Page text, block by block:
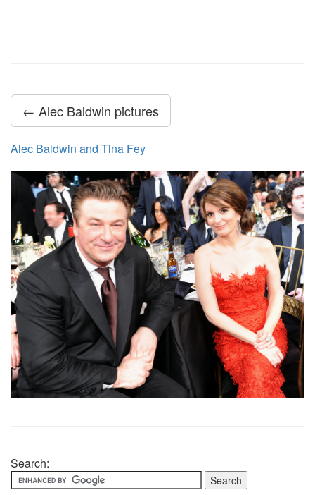
← Alec Baldwin pictures
Alec Baldwin and Tina Fey
Search: